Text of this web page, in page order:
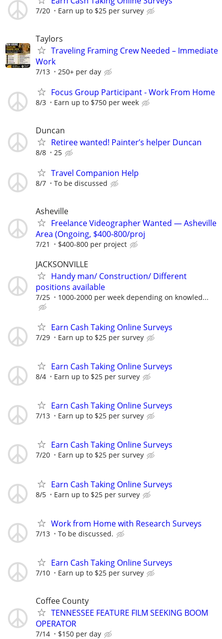
7/20 Earn up to $25 per survey
Taylors
Traveling Framing Crew Needed – Immediate
Work
7/13 250+ per day
Focus Group Participant - Work From Home
8/3 Earn up to $750 per week
Duncan
Retiree wanted! Painter’s helper Duncan
8/8 25
Travel Companion Help
8/7 To be discussed
Asheville
Freelance Videographer Wanted — Asheville
Area (Ongoing, $400-800/proj
7/21 $400-800 per project
JACKSONVILLE
Handy man/ Construction/ Different
positions available
7/25 1000-2000 per week depending on knowled...
Earn Cash Taking Online Surveys
7/29 Earn up to $25 per survey
Earn Cash Taking Online Surveys
8/4 Earn up to $25 per survey
Earn Cash Taking Online Surveys
7/13 Earn up to $25 per survey
Earn Cash Taking Online Surveys
7/20 Earn up to $25 per survey
Earn Cash Taking Online Surveys
8/5 Earn up to $25 per survey
Work from Home with Research Surveys
7/13 To be discussed.
Earn Cash Taking Online Surveys
7/10 Earn up to $25 per survey
Coffee County
TENNESSEE FEATURE FILM SEEKING BOOM
OPERATOR
7/14 $150 per day